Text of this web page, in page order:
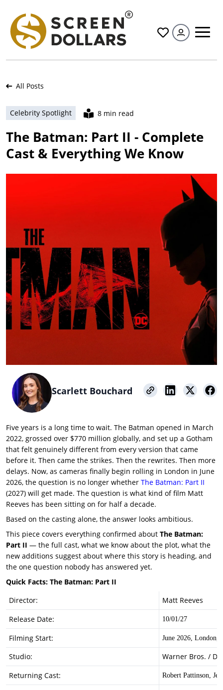
All
All Posts
Celebrity Spotlight 8 min read
The Batman: Part II - Complete
Cast & Everything We Know
Scarlett Bouchard
Five years is a long time to wait. The Batman opened in March
2022, grossed over $770 million globally, and set up a Gotham
that felt genuinely different from every version that came
before it. Then came the strikes. Then the rewrites. Then more
delays. Now, as cameras finally begin rolling in London in June
2026, the question is no longer whether The Batman: Part II
(2027) will get made. The question is what kind of film Matt
Reeves has been sitting on for half a decade.
Based on the casting alone, the answer looks ambitious.
This piece covers everything confirmed about The Batman:
Part II — the full cast, what we know about the plot, what the
new additions suggest about where this story is heading, and
the one question nobody has answered yet.
Quick Facts: The Batman: Part II
Director:
Matt Reeves
Release Date:
10/01/27
Filming Start: June 2026, London,
Studio:
Warner Bros. /
Returning Cast:
Robert Pattinson,